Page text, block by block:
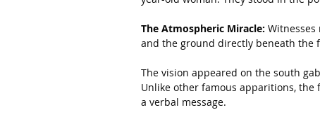
The Atmospheric Miracle:
and the ground directly beneath the
The vision appeared on the south
Unlike other famous apparitions, the
a verbal message.